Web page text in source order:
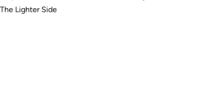
The Lighter Side